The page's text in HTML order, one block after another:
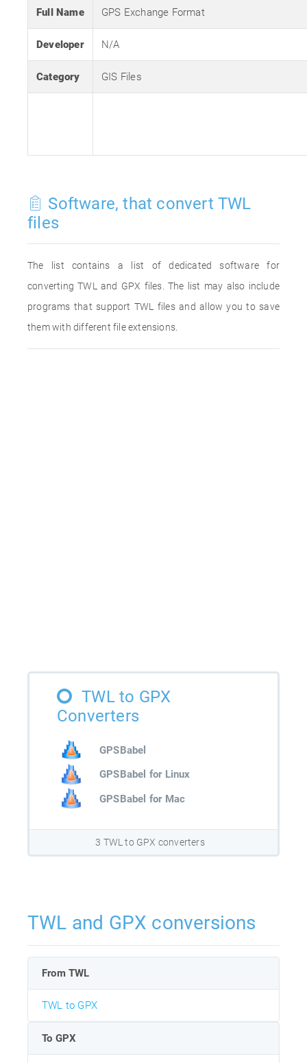
Full Name GPS Exchange Format
Developer N/A
Category GIS Files
Software, that convert TWL
files
The list contains a list of dedicated software for
converting TWL and GPX files. The list may also include
programs that support TWL files and allow you to save
them with different file extensions.
TWL to GPX
Converters
GPSBabel
GPSBabel for Linux
GPSBabel for Mac
3 TWL to GPX converters
TWL and GPX conversions
From TWL
TWL to GPX
To GPX